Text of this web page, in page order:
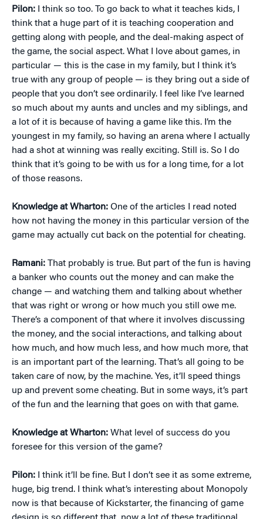
Pilon:
I think so too. To go back to what it teaches kids, I
think that a huge part of it is teaching cooperation and
getting along with people, and the deal-making aspect of
the game, the social aspect. What I love about games, in
particular — this is the case in my family, but I think it’s
true with any group of people — is they bring out a side of
people that you don’t see ordinarily. I feel like I’ve learned
so much about my aunts and uncles and my siblings, and
a lot of it is because of having a game like this. I’m the
youngest in my family, so having an arena where I actually
had a shot at winning was really exciting. Still is. So I do
think that it’s going to be with us for a long time, for a lot
of those reasons.
Knowledge at Wharton: One of the articles I read noted
how not having the money in this particular version of the
game may actually cut back on the potential for cheating.
Ramani: That probably is true. But part of the fun is having
a banker who counts out the money and can make the
change — and watching them and talking about whether
that was right or wrong or how much you still owe me.
There’s a component of that where it involves discussing
the money, and the social interactions, and talking about
how much, and how much less, and how much more, that
is an important part of the learning. That’s all going to be
taken care of now, by the machine. Yes, it’ll speed things
up and prevent some cheating. But in some ways, it’s part
of the fun and the learning that goes on with that game.
Knowledge at Wharton: What level of success do you
foresee for this version of the game?
Pilon: I think it’ll be fine. But I don’t see it as some extreme,
huge, big trend. I think what’s interesting about Monopoly
now is that because of Kickstarter, the financing of game